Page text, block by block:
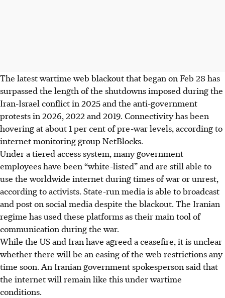
The latest wartime web blackout that began on Feb 28 has
surpassed the length of the shutdowns imposed during the
Iran-Israel conflict in 2025 and the anti-government
protests in 2026, 2022 and 2019. Connectivity has been
hovering at about 1 per cent of pre-war levels, according to
internet monitoring group NetBlocks.
Under a tiered access system, many government
employees have been “white-listed” and are still able to
use the worldwide internet during times of war or unrest,
according to activists. State-run media is able to broadcast
and post on social media despite the blackout. The Iranian
regime has used these platforms as their main tool of
communication during the war.
While the US and Iran have agreed a ceasefire, it is unclear
whether there will be an easing of the web restrictions any
time soon. An Iranian government spokesperson said that
the internet will remain like this under wartime
conditions.